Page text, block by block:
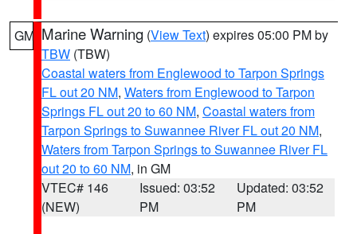
GM Marine Warning (View Text) expires 05:00 PM by
TBW (TBW)
Coastal waters from Englewood to Tarpon Springs
FL out 20 NM, Waters from Englewood to Tarpon
Springs FL out 20 to 60 NM, Coastal waters from
Tarpon Springs to Suwannee River FL out 20 NM,
Waters from Tarpon Springs to Suwannee River FL
out 20 to 60 NM, in GM
VTEC# 146
(NEW)
Issued: 03:52
PM
Updated: 03:52
PM